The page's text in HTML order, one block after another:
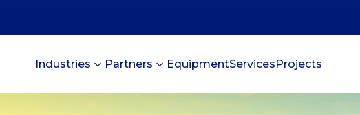
Industries Partners EquipmentServicesProjects